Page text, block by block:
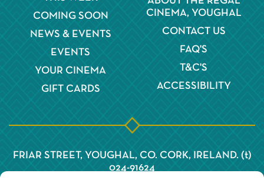
COMING SOON
NEWS & EVENTS
EVENTS
YOUR CINEMA
GIFT CARDS
CINEMA, YOUGHAL
CONTACT US
FAQ'S
T&C'S
ACCESSIBILITY
FRIAR STREET, YOUGHAL, CO. CORK, IRELAND. (t)
024-91624